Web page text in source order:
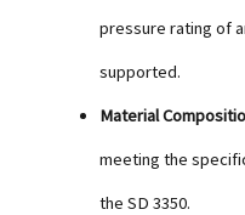
pressure rating of
supported.
Material
meeting the
the SD 3350.